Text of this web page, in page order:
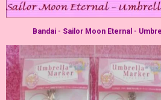
Bandai - Sailor Moon Eternal -